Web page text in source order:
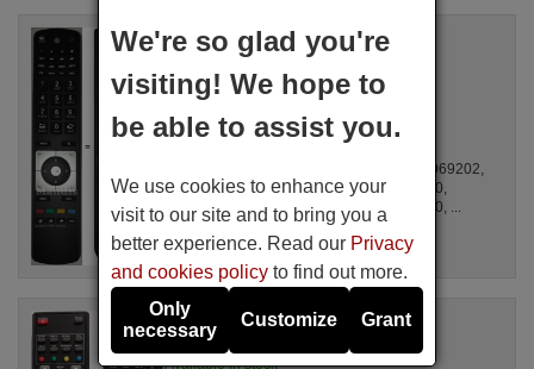
Replacement remote control
DMTech RC5112
Available in stock
£ 14.78
For 22LT475CD, 10068554, 10069201, 10069202,
10069266, 10069448, 10069536, 10069910,
10069942, 10069990, 10070239, 10070240, ...
Replacement remote control
ANS001
Available in stock
We're so glad you're
visiting! We hope to
be able to assist you.
We use cookies to enhance your
visit to our site and to bring you a
better experience. Read our Privacy
and cookies policy to find out more.
Only
necessary
Customize Grant